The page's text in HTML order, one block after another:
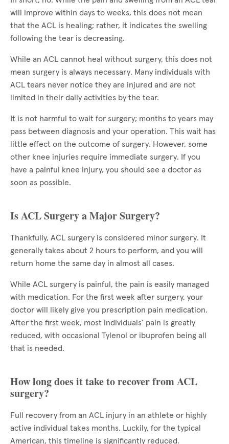
will improve within days to weeks, this does not mean
that the ACL is healing; rather, it indicates the swelling
following the tear is decreasing.
While an ACL cannot heal without surgery, this does not
mean surgery is always necessary. Many individuals with
ACL tears never notice they are injured and are not
limited in their daily activities by the tear.
It is not harmful to wait for surgery; months to years may
pass between diagnosis and your operation. This wait has
little effect on the outcome of surgery. However, some
other knee injuries require immediate surgery. If you
have a painful knee injury, you should see a doctor as
soon as possible.
Is ACL Surgery a Major Surgery?
Thankfully, ACL surgery is considered minor surgery. It
generally takes about 2 hours to perform, and you will
return home the same day in almost all cases.
While ACL surgery is painful, the pain is easily managed
with medication. For the first week after surgery, your
doctor will likely give you prescription pain medication.
After the first week, most individuals’ pain is greatly
reduced, with occasional Tylenol or ibuprofen being all
that is needed.
How long does it take to recover from ACL
surgery?
Full recovery from an ACL injury in an athlete or highly
active individual takes months. Luckily, for the typical
American, this timeline is significantly reduced.